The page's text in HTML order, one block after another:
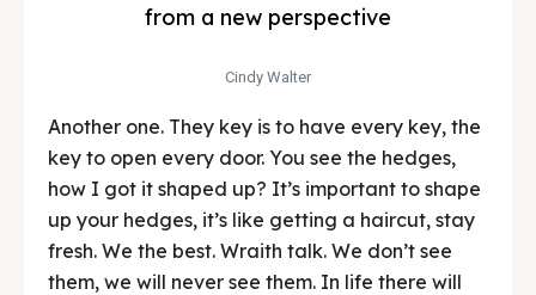
from a new perspective
Cindy Walter
Another one. They key is to have every key, the
key to open every door. You see the hedges,
how I got it shaped up? It’s important to shape
up your hedges, it’s like getting a haircut, stay
fresh. We the best. Wraith talk. We don’t see
them, we will never see them. In life there will